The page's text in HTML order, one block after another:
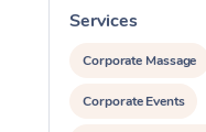
Services
Corporate Massage
Corporate Events